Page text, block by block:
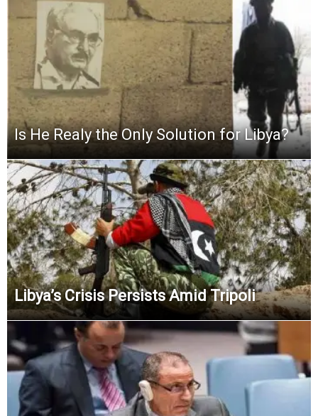
Is He Realy the Only Solution for Libya?
Libya’s Crisis Persists Amid Tripoli